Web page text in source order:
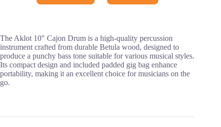
The Aklot 10" Cajon Drum is a high-quality percussion
instrument crafted from durable Betula wood, designed to
produce a punchy bass tone suitable for various musical styles.
Its compact design and included padded gig bag enhance
portability, making it an excellent choice for musicians on the
go.